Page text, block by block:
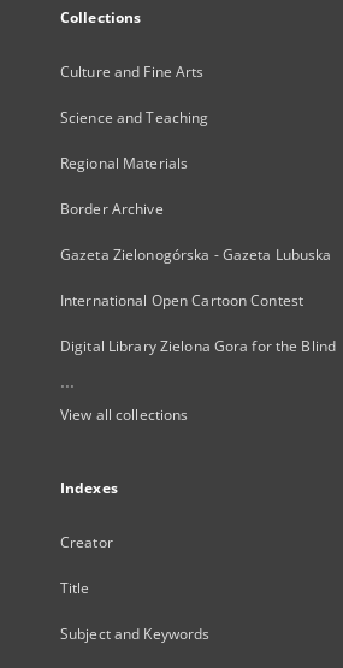
Collections
Culture and Fine Arts
Science and Teaching
Regional Materials
Border Archive
Gazeta Zielonogórska - Gazeta Lubuska
International Open Cartoon Contest
Digital Library Zielona Gora for the Blind
...
View all collections
Indexes
Creator
Title
Subject and Keywords